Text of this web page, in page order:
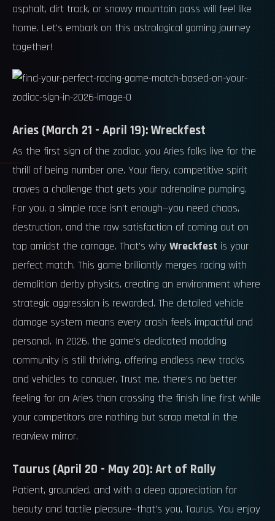
asphalt, dirt track, or snowy mountain pass will feel like
home. Let's embark on this astrological gaming journey
together!
Aries (March 21 - April 19): Wreckfest
As the first sign of the zodiac, you Aries folks live for the
thrill of being number one. Your fiery, competitive spirit
craves a challenge that gets your adrenaline pumping.
For you, a simple race isn't enough—you need chaos,
destruction, and the raw satisfaction of coming out on
top amidst the carnage. That's why Wreckfest is your
perfect match. This game brilliantly merges racing with
demolition derby physics, creating an environment where
strategic aggression is rewarded. The detailed vehicle
damage system means every crash feels impactful and
personal. In 2026, the game's dedicated modding
community is still thriving, offering endless new tracks
and vehicles to conquer. Trust me, there's no better
feeling for an Aries than crossing the finish line first while
your competitors are nothing but scrap metal in the
rearview mirror.
Taurus (April 20 - May 20): Art of Rally
Patient, grounded, and with a deep appreciation for
beauty and tactile pleasure—that's you, Taurus. You enjoy